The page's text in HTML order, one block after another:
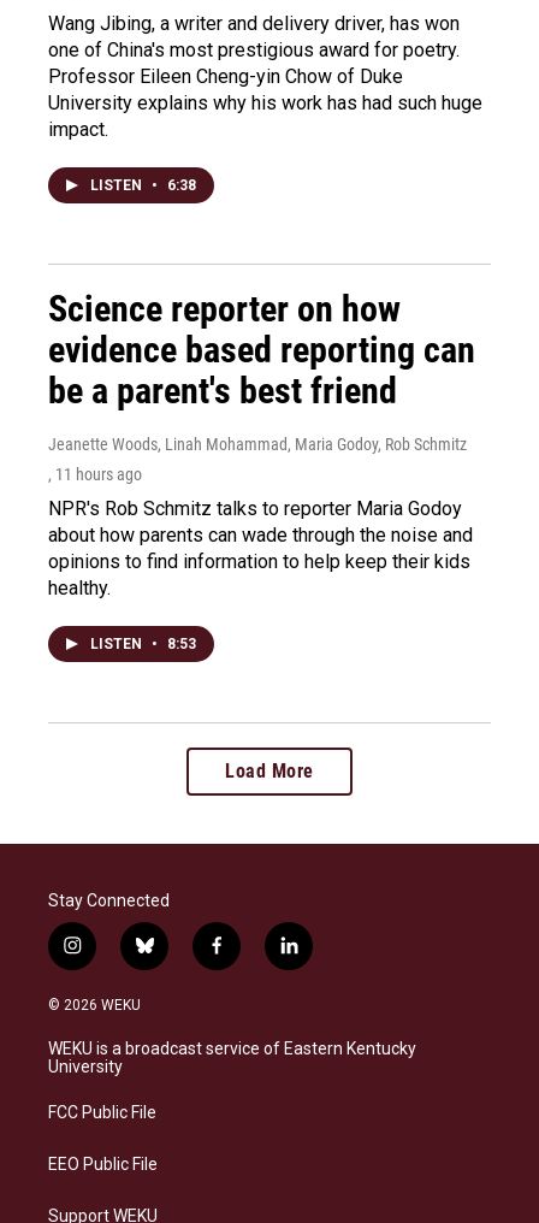
Wang Jibing, a writer and delivery driver, has won
one of China's most prestigious award for poetry.
Professor Eileen Cheng-yin Chow of Duke
University explains why his work has had such huge
impact.
LISTEN • 6:38
Science reporter on how
evidence based reporting can
be a parent's best friend
Jeanette Woods, Linah Mohammad, Maria Godoy, Rob Schmitz
, 11 hours ago
NPR's Rob Schmitz talks to reporter Maria Godoy
about how parents can wade through the noise and
opinions to find information to help keep their kids
healthy.
LISTEN • 8:53
Load More
Stay Connected
i
n
s
a
g
a
b
l
s
k
f
a
b
o
l
i
e
d
© 2026 WEKU
WEKU is a broadcast service of Eastern Kentucky
University
FCC Public File
EEO Public File
Support WEKU